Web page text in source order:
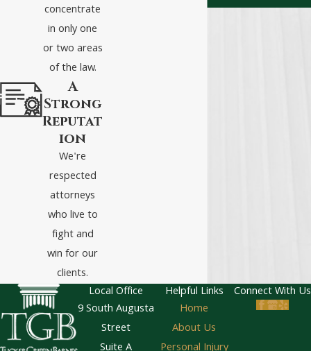
concentrate
in only one
or two areas
of the law.
A
Strong
Reputat
ion
We're
respected
attorneys
who live to
fight and
win for our
clients.
Local Office
9 South Augusta
Street
Helpful Links
Home
About Us
Connect With Us